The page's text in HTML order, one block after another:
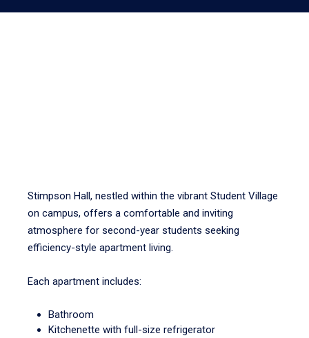
Stimpson Hall, nestled within the vibrant Student Village
on campus, offers a comfortable and inviting
atmosphere for second-year students seeking
efficiency-style apartment living.
Each apartment includes:
Bathroom
Kitchenette with full-size refrigerator